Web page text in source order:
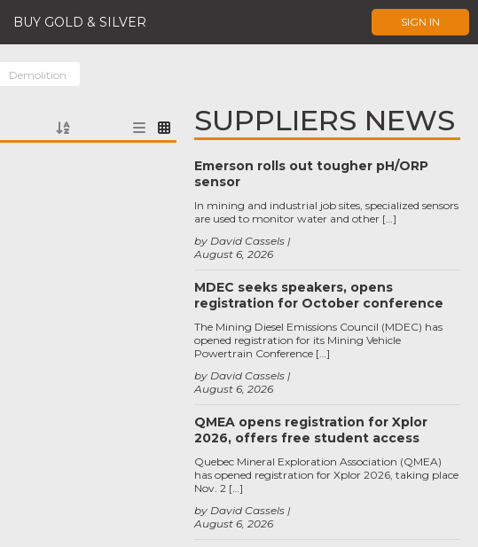
BUY GOLD & SILVER SIGN IN
Demolition
SUPPLIERS NEWS
Emerson rolls out tougher pH/ORP
sensor
August 6, 2026
by David Cassels
In mining and industrial job sites, specialized sensors
are used to monitor water and other […]
MDEC seeks speakers, opens
registration for October conference
August 6, 2026
by David Cassels
The Mining Diesel Emissions Council (MDEC) has
opened registration for its Mining Vehicle
Powertrain Conference […]
QMEA opens registration for Xplor
2026, offers free student access
August 6, 2026
by David Cassels
Quebec Mineral Exploration Association (QMEA)
has opened registration for Xplor 2026, taking place
Nov. 2 […]